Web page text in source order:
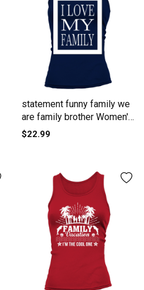
statement funny family we
are family brother Women's
Tank Top
$22.99